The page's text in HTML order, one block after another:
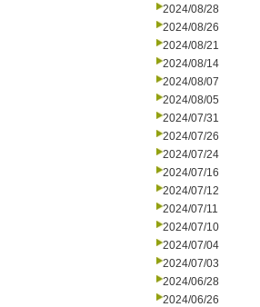
2024/08/28
2024/08/26
2024/08/21
2024/08/14
2024/08/07
2024/08/05
2024/07/31
2024/07/26
2024/07/24
2024/07/16
2024/07/12
2024/07/11
2024/07/10
2024/07/04
2024/07/03
2024/06/28
2024/06/26